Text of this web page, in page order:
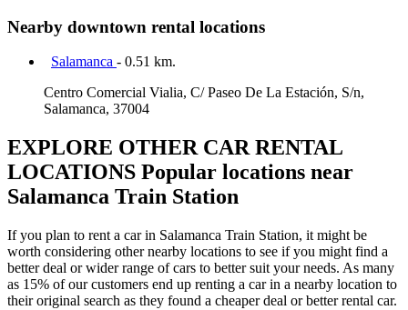
Nearby downtown rental locations
Salamanca - 0.51 km.
Centro Comercial Vialia, C/ Paseo De La Estación, S/n,
Salamanca, 37004
EXPLORE OTHER CAR RENTAL
LOCATIONS Popular locations near
Salamanca Train Station
If you plan to rent a car in Salamanca Train Station, it might be
worth considering other nearby locations to see if you might find a
better deal or wider range of cars to better suit your needs. As many
as 15% of our customers end up renting a car in a nearby location to
their original search as they found a cheaper deal or better rental car.